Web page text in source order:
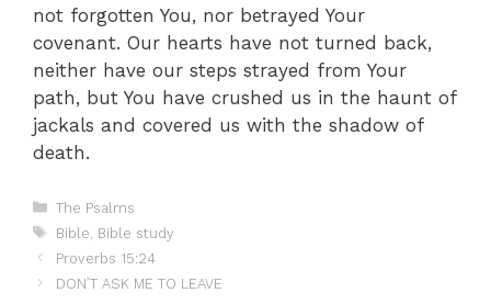
not forgotten You, nor betrayed Your
covenant. Our hearts have not turned back,
neither have our steps strayed from Your
path, but You have crushed us in the haunt of
jackals and covered us with the shadow of
death.
Categories
The Psalms
Tags
Bible Bible study
Proverbs 15:24
DON’T ASK ME TO LEAVE